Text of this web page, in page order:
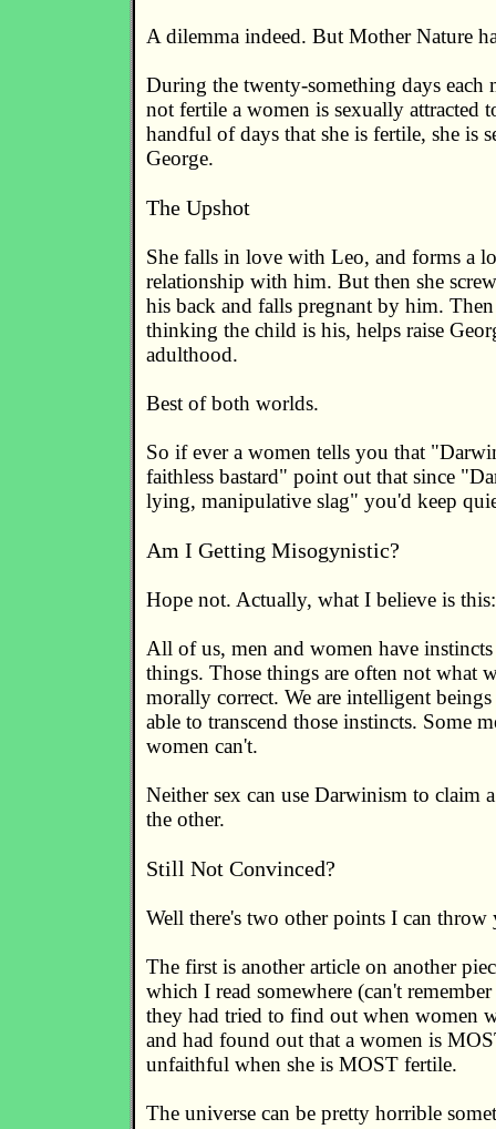
A dilemma indeed. But Mother Nature
During the twenty-something days each
not fertile a women is sexually attracted
handful of days that she is fertile, she is
George.
The Upshot
She falls in love with Leo, and forms a
relationship with him. But then she
his back and falls pregnant by him.
thinking the child is his, helps raise
adulthood.
Best of both worlds.
So if ever a women tells you that
faithless bastard" point out that since
lying, manipulative slag" you'd keep
Am I Getting Misogynistic?
Hope not. Actually, what I believe is this:
All of us, men and women have
things. Those things are often not what
morally correct. We are intelligent
able to transcend those instincts. Some
women can't.
Neither sex can use Darwinism to claim
the other.
Still Not Convinced?
Well there's two other points I can throw
The first is another article on another
which I read somewhere (can't
they had tried to find out when women
and had found out that a women is
unfaithful when she is MOST fertile.
The universe can be pretty horrible